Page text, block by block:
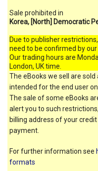
Sale prohibited in
Korea, [North] Democratic
Due to publisher
need to be confirmed by
Our trading hours are
London, UK time.
The eBooks we sell are
intended for the end user
The sale of some eBooks
alert you to such
billing address of your
payment.
For further information see
formats